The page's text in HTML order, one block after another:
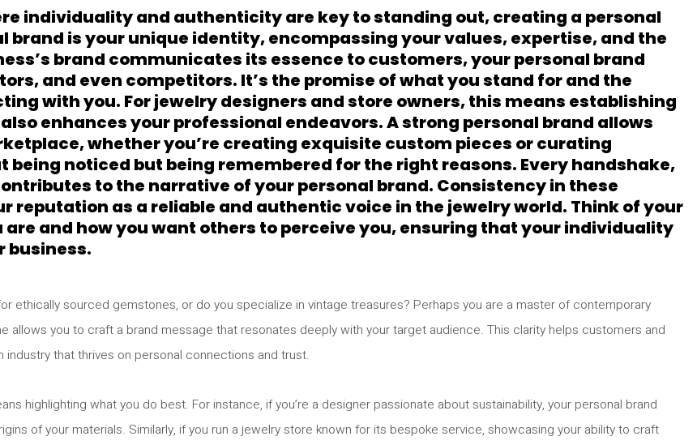
individuality and authenticity are key to standing out, creating a personal
brand is your unique identity, encompassing your values, expertise, and the
brand communicates its essence to customers, your personal brand
and even competitors. It’s the promise of what you stand for and the
with you. For jewelry designers and store owners, this means establishing
enhances your professional endeavors. A strong personal brand allows
whether you’re creating exquisite custom pieces or curating
noticed but being remembered for the right reasons. Every handshake,
to the narrative of your personal brand. Consistency in these
as a reliable and authentic voice in the jewelry world. Think of your
are and how you want others to perceive you, ensuring that your individuality
business.
ethically sourced gemstones, or do you specialize in vintage treasures? Perhaps you are a master of contemporary
allows you to craft a brand message that resonates deeply with your target audience. This clarity helps customers and
that thrives on personal connections and trust.
highlighting what you do best. For instance, if you’re a designer passionate about sustainability, your personal brand
of your materials. Similarly, if you run a jewelry store known for its bespoke service, showcasing your ability to craft